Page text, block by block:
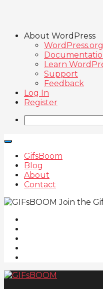
About WordPress
WordPress.org
Learn
Support
Feedback
Log In
Register
GifsBoom
Blog
About
Contact
Join the